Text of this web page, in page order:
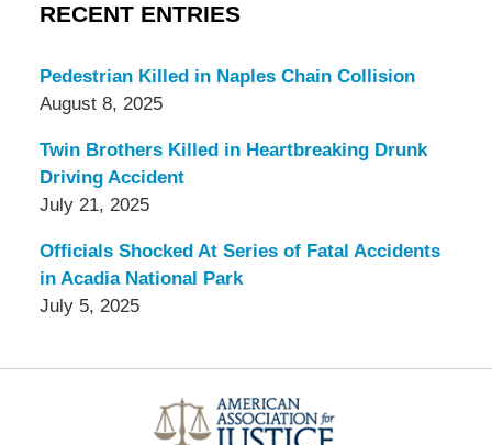
RECENT ENTRIES
Pedestrian Killed in Naples Chain Collision
August 8, 2025
Twin Brothers Killed in Heartbreaking Drunk
Driving Accident
July 21, 2025
Officials Shocked At Series of Fatal Accidents
in Acadia National Park
July 5, 2025